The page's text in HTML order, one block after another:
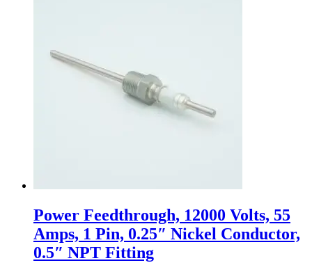
Power Feedthrough, 12000 Volts, 55
Amps, 1 Pin, 0.25″ Nickel Conductor,
0.5″ NPT Fitting